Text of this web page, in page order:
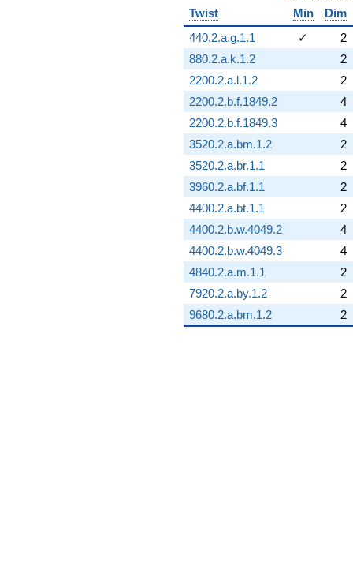
Twist
Min
Dim
440.2.a.g.1.1
✓
2
880.2.a.k.1.2
2
2200.2.a.l.1.2
2
2200.2.b.f.1849.2
4
2200.2.b.f.1849.3
4
3520.2.a.bm.1.2
2
3520.2.a.br.1.1
2
3960.2.a.bf.1.1
2
4400.2.a.bt.1.1
2
4400.2.b.w.4049.2
4
4400.2.b.w.4049.3
4
4840.2.a.m.1.1
2
7920.2.a.by.1.2
2
9680.2.a.bm.1.2
2